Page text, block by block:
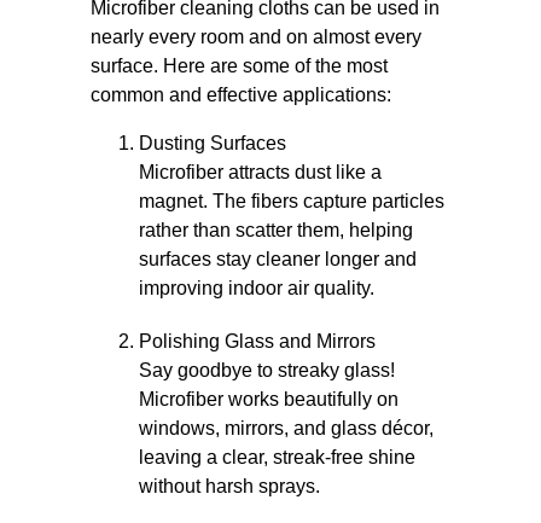
Microfiber cleaning cloths can be used in
nearly every room and on almost every
surface. Here are some of the most
common and effective applications:
Dusting Surfaces
Microfiber attracts dust like a
magnet. The fibers capture particles
rather than scatter them, helping
surfaces stay cleaner longer and
improving indoor air quality.
Polishing Glass and Mirrors
Say goodbye to streaky glass!
Microfiber works beautifully on
windows, mirrors, and glass décor,
leaving a clear, streak-free shine
without harsh sprays.